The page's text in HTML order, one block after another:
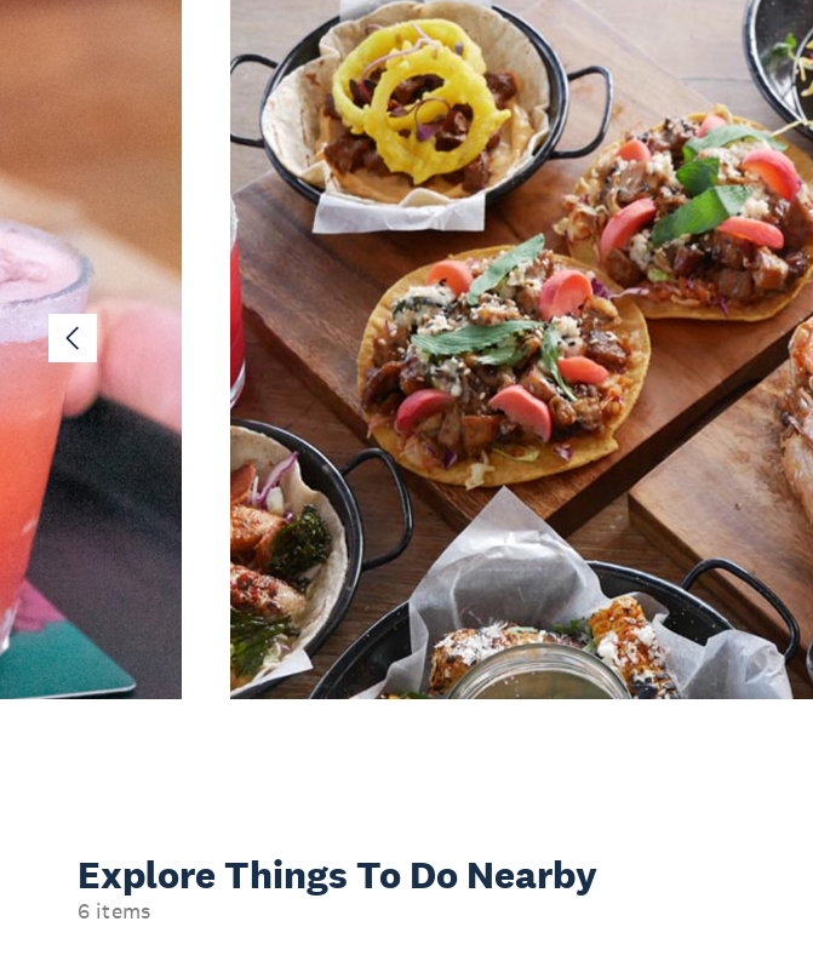
Explore Things To Do Nearby
6 items